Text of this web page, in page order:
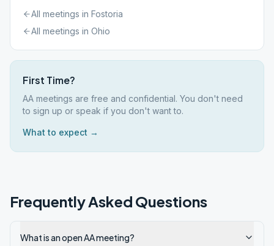
All meetings in Fostoria
All meetings in Ohio
First Time?
AA meetings are free and confidential. You don't need
to sign up or speak if you don't want to.
What to expect →
Frequently Asked Questions
What is an open AA meeting?